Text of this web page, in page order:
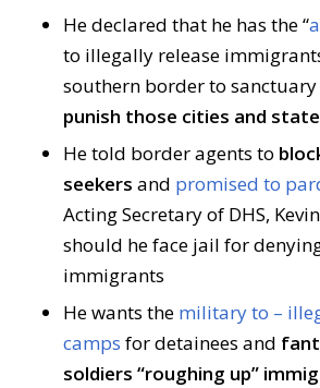
He declared that he has the “
to illegally release
southern border to sanctuary
punish those cities and
He told border agents to
seekers and promised to
Acting Secretary of DHS,
should he face jail for
immigrants
He wants themilitary to –
camps for detainees and
soldiers “roughing up”